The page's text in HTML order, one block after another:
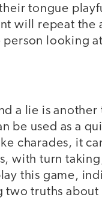
tongue
will repeat the
person looking
a lie is another
be used as a
charades, it
with turn
this game,
two truths about